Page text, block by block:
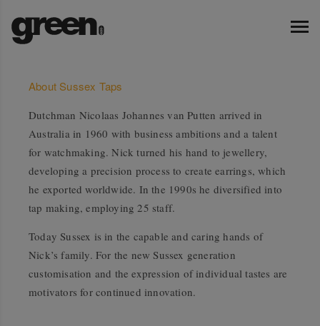
About Sussex Taps
Dutchman Nicolaas Johannes van Putten arrived in
Australia in 1960 with business ambitions and a talent
for watchmaking. Nick turned his hand to jewellery,
developing a precision process to create earrings, which
he exported worldwide. In the 1990s he diversified into
tap making, employing 25 staff.
Today Sussex is in the capable and caring hands of
Nick’s family. For the new Sussex generation
customisation and the expression of individual tastes are
motivators for continued innovation.